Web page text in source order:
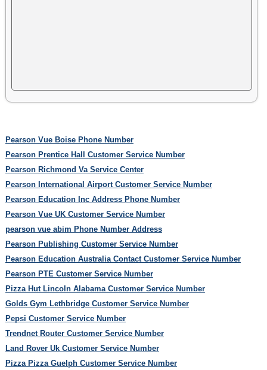
Pearson Vue Boise Phone Number
Pearson Prentice Hall Customer Service Number
Pearson Richmond Va Service Center
Pearson International Airport Customer Service Number
Pearson Education Inc Address Phone Number
Pearson Vue UK Customer Service Number
pearson vue abim Phone Number Address
Pearson Publishing Customer Service Number
Pearson Education Australia Contact Customer Service Number
Pearson PTE Customer Service Number
Pizza Hut Lincoln Alabama Customer Service Number
Golds Gym Lethbridge Customer Service Number
Pepsi Customer Service Number
Trendnet Router Customer Service Number
Land Rover Uk Customer Service Number
Pizza Pizza Guelph Customer Service Number